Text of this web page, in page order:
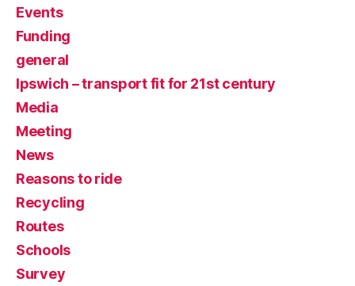
Events
Funding
general
Ipswich – transport fit for 21st century
Media
Meeting
News
Reasons to ride
Recycling
Routes
Schools
Survey